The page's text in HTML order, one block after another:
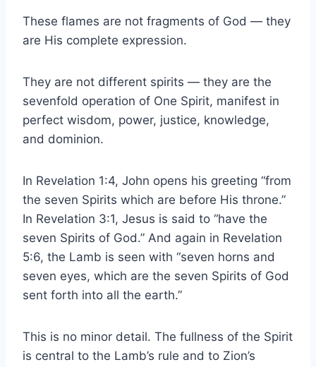
These flames are not fragments of God — they
are His complete expression.
They are not different spirits — they are the
sevenfold operation of One Spirit, manifest in
perfect wisdom, power, justice, knowledge,
and dominion.
In Revelation 1:4, John opens his greeting “from
the seven Spirits which are before His throne.”
In Revelation 3:1, Jesus is said to “have the
seven Spirits of God.” And again in Revelation
5:6, the Lamb is seen with “seven horns and
seven eyes, which are the seven Spirits of God
sent forth into all the earth.”
This is no minor detail. The fullness of the Spirit
is central to the Lamb’s rule and to Zion’s